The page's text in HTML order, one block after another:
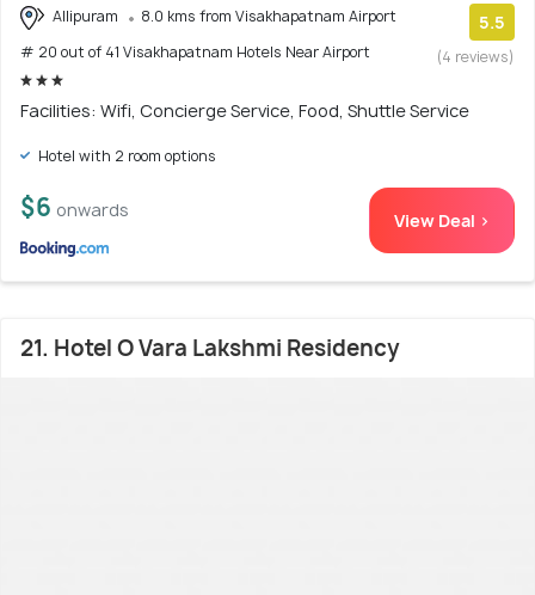
Allipuram
8.0 kms from Visakhapatnam Airport
# 20 out of 41 Visakhapatnam Hotels Near Airport
5.5
(4 reviews)
Facilities: Wifi, Concierge Service, Food, Shuttle Service
Hotel with 2 room options
$6 onwards View Deal >
21. Hotel O Vara Lakshmi Residency